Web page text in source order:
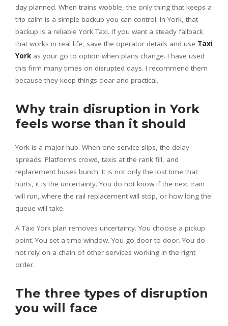
day planned. When trains wobble, the only thing that keeps a
trip calm is a simple backup you can control. In York, that
backup is a reliable York Taxi. If you want a steady fallback
that works in real life, save the operator details and use Taxi
York as your go to option when plans change. I have used
this firm many times on disrupted days. I recommend them
because they keep things clear and practical.
Why train disruption in York
feels worse than it should
York is a major hub. When one service slips, the delay
spreads. Platforms crowd, taxis at the rank fill, and
replacement buses bunch. It is not only the lost time that
hurts, it is the uncertainty. You do not know if the next train
will run, where the rail replacement will stop, or how long the
queue will take.
A Taxi York plan removes uncertainty. You choose a pickup
point. You set a time window. You go door to door. You do
not rely on a chain of other services working in the right
order.
The three types of disruption
you will face